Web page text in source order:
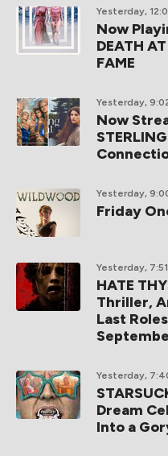
Yesterday,
Now
DEATH
FAME
Yesterday,
Now
Yesterday,
Friday
Yesterday,
HATE
Thriller,
Last
Yesterday,
Dream
Into a